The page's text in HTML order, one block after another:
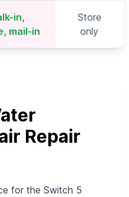
in,
mail-in
Store
only
Repair
for the Switch 5